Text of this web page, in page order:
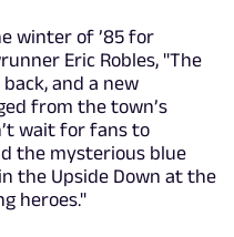
winter of ’85 for
Eric Robles, "The
and a new
from the town’s
wait for fans to
the mysterious blue
the Upside Down at the
heroes."